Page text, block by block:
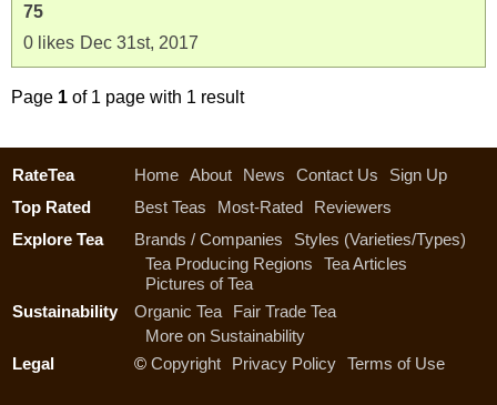
75
0 likes Dec 31st, 2017
Page 1 of 1 page with 1 result
RateTea Home About News Contact Us
Sign Up
Top Rated
Best Teas Most-Rated
Reviewers
Explore Tea
Brands / Companies
Styles (Varieties/Types)
Tea Producing Regions
Tea Articles
Pictures of Tea
Sustainability
Organic Tea
Fair Trade Tea
More on Sustainability
Legal
© Copyright Privacy Policy Terms of Use